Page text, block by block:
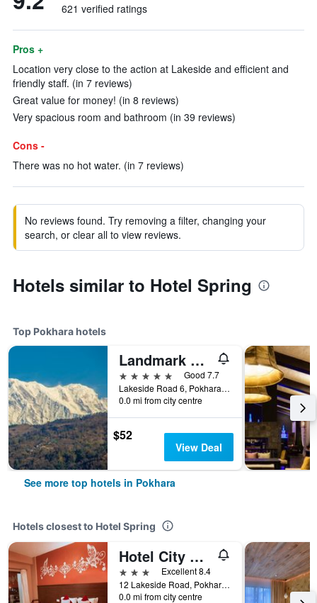
621 verified ratings
Pros +
Location very close to the action at Lakeside and efficient and
friendly staff. (in 7 reviews)
Great value for money! (in 8 reviews)
Very spacious room and bathroom (in 39 reviews)
Cons -
There was no hot water. (in 7 reviews)
No reviews found. Try removing a filter, changing your
search, or clear all to view reviews.
Hotels similar to Hotel Spring
Top Pokhara hotels
Landmark Pokhara
5 stars
Good 7.7
Lakeside Road 6, Pokhara, Pokhara, Nepal
0.0 mi from city centre
$52
View Deal
See more top hotels in Pokhara
Hotels closest to Hotel Spring
Hotel City Park Pokhara
3 stars
Excellent 8.4
12 Lakeside Road, Pokhara, Nepal
0.0 mi from city centre